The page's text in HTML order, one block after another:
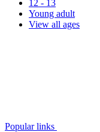
12 - 13
Young adult
View all ages
Popular links